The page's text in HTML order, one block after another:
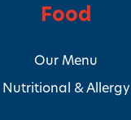
Food
Our Menu
Nutritional & Allergy